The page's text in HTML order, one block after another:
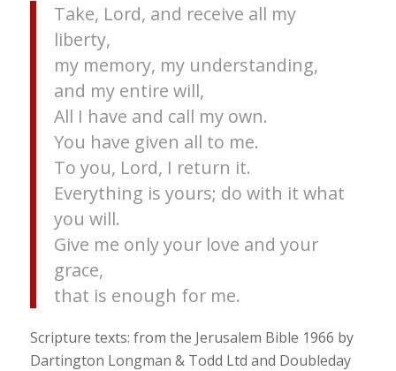
Take, Lord, and receive all my
liberty,
my memory, my understanding,
and my entire will,
All I have and call my own.
You have given all to me.
To you, Lord, I return it.
Everything is yours; do with it what
you will.
Give me only your love and your
grace,
that is enough for me.
Scripture texts: from the Jerusalem Bible 1966 by
Dartington Longman & Todd Ltd and Doubleday